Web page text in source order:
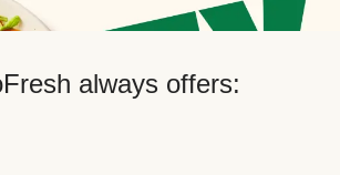
always offers: